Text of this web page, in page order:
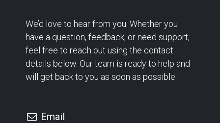
We’d love to hear from you. Whether you
have a question, feedback, or need support,
feel free to reach out using the contact
details below. Our team is ready to help and
will get back to you as soon as possible.
Email